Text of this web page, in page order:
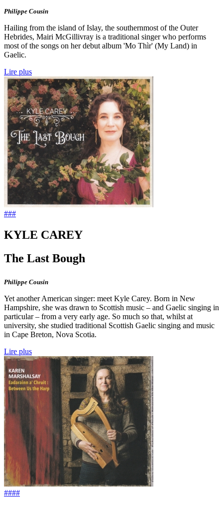
Philippe Cousin
Hailing from the island of Islay, the southernmost of the Outer
Hebrides, Mairi McGillivray is a traditional singer who performs
most of the songs on her debut album 'Mo Thìr' (My Land) in
Gaelic.
Lire plus
###
KYLE CAREY
The Last Bough
Philippe Cousin
Yet another American singer: meet Kyle Carey. Born in New
Hampshire, she was drawn to Scottish music – and Gaelic singing in
particular – from a very early age. So much so that, whilst at
university, she studied traditional Scottish Gaelic singing and music
in Cape Breton, Nova Scotia.
Lire plus
####